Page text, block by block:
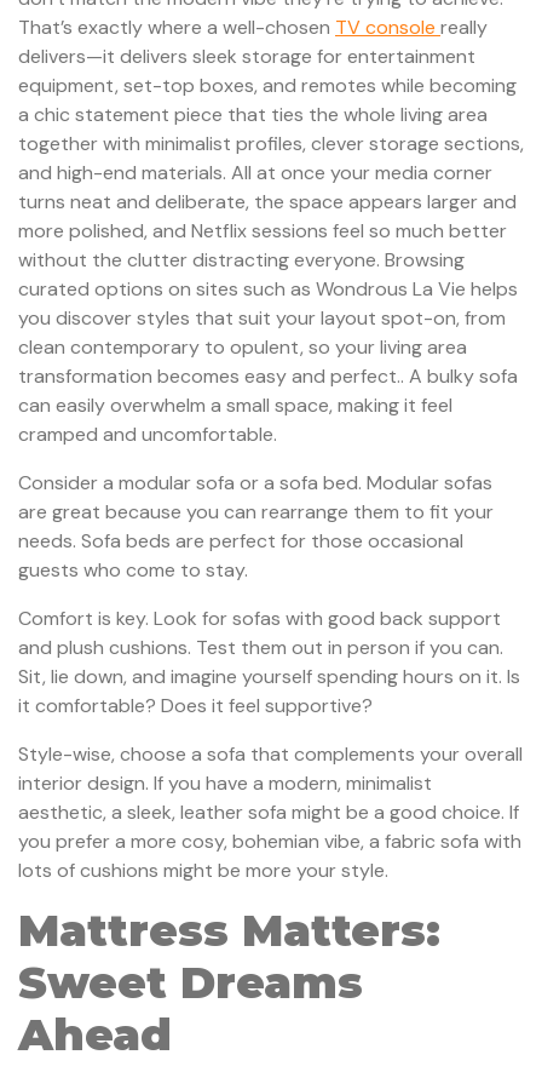
That’s exactly where a well-chosen TV console really
delivers—it delivers sleek storage for entertainment
equipment, set-top boxes, and remotes while becoming
a chic statement piece that ties the whole living area
together with minimalist profiles, clever storage sections,
and high-end materials. All at once your media corner
turns neat and deliberate, the space appears larger and
more polished, and Netflix sessions feel so much better
without the clutter distracting everyone. Browsing
curated options on sites such as Wondrous La Vie helps
you discover styles that suit your layout spot-on, from
clean contemporary to opulent, so your living area
transformation becomes easy and perfect.. A bulky sofa
can easily overwhelm a small space, making it feel
cramped and uncomfortable.
Consider a modular sofa or a sofa bed. Modular sofas
are great because you can rearrange them to fit your
needs. Sofa beds are perfect for those occasional
guests who come to stay.
Comfort is key. Look for sofas with good back support
and plush cushions. Test them out in person if you can.
Sit, lie down, and imagine yourself spending hours on it. Is
it comfortable? Does it feel supportive?
Style-wise, choose a sofa that complements your overall
interior design. If you have a modern, minimalist
aesthetic, a sleek, leather sofa might be a good choice. If
you prefer a more cosy, bohemian vibe, a fabric sofa with
lots of cushions might be more your style.
Mattress Matters:
Sweet Dreams
Ahead